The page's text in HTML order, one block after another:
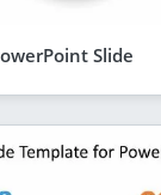
Slide